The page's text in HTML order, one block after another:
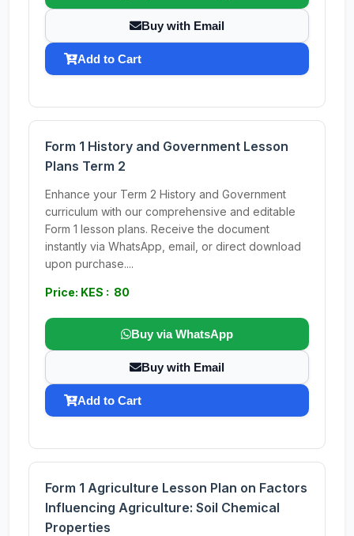
Buy with Email
Add to Cart
Form 1 History and Government Lesson
Plans Term 2
Enhance your Term 2 History and Government
curriculum with our comprehensive and editable
Form 1 lesson plans. Receive the document
instantly via WhatsApp, email, or direct download
upon purchase....
Price: KES : 80
Buy via WhatsApp
Buy with Email
Add to Cart
Form 1 Agriculture Lesson Plan on Factors
Influencing Agriculture: Soil Chemical
Properties